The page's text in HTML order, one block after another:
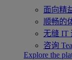
面向精
顺畅的
无缝 IT
咨询
Explore the